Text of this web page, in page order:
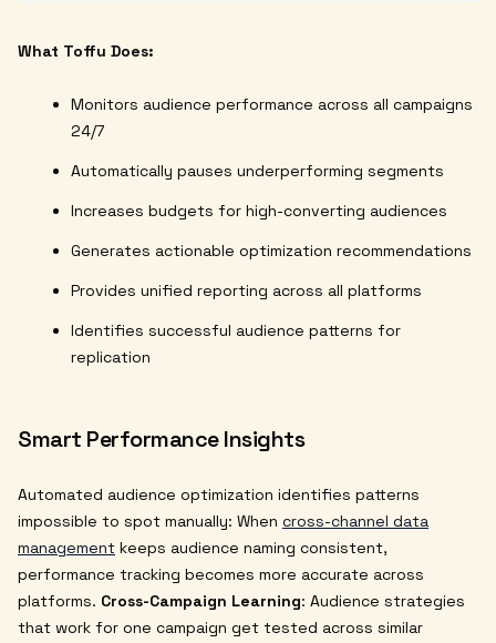
What Toffu Does:
Monitors audience performance across all campaigns
24/7
Automatically pauses underperforming segments
Increases budgets for high-converting audiences
Generates actionable optimization recommendations
Provides unified reporting across all platforms
Identifies successful audience patterns for
replication
Smart Performance Insights
Automated audience optimization identifies patterns
impossible to spot manually: When cross-channel data
management keeps audience naming consistent,
performance tracking becomes more accurate across
platforms. Cross-Campaign Learning: Audience strategies
that work for one campaign get tested across similar